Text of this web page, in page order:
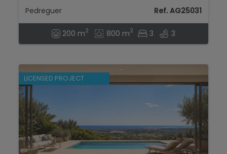
Pedreguer Ref. AG25031
200 m2 800 m2 3 3
LICENSED PROJECT